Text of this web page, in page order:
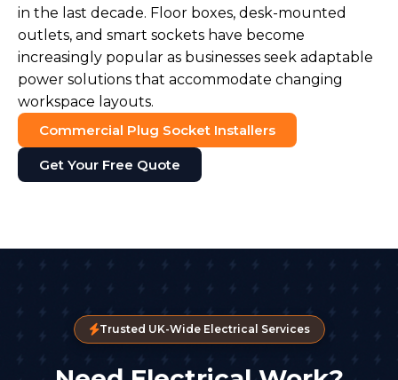
in the last decade. Floor boxes, desk-mounted
outlets, and smart sockets have become
increasingly popular as businesses seek adaptable
power solutions that accommodate changing
workspace layouts.
Commercial Plug Socket Installers
Get Your Free Quote
Trusted UK-Wide Electrical Services